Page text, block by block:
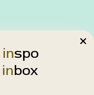
inspo
inbox